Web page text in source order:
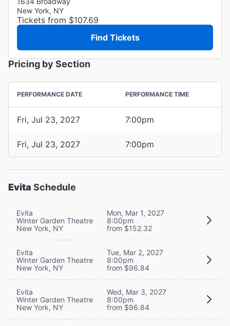
New York, NY
Tickets from $107.69
Find Tickets
Pricing by Section
PERFORMANCE DATE PERFORMANCE TIME
Fri, Jul 23, 2027 7:00pm
Fri, Jul 23, 2027 7:00pm
Evita Schedule
Evita
Winter Garden Theatre
New York, NY
Mon, Mar 1, 2027
8:00pm
from $152.32
Evita
Winter Garden Theatre
New York, NY
Tue, Mar 2, 2027
8:00pm
from $96.84
Evita
Winter Garden Theatre
New York, NY
Wed, Mar 3, 2027
8:00pm
from $96.84